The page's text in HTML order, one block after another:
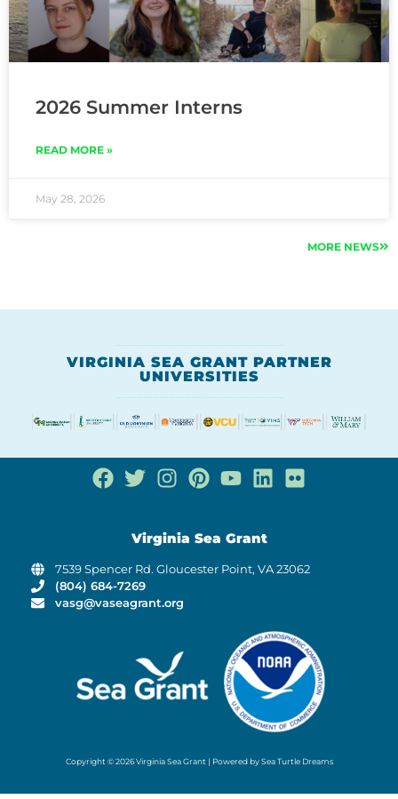
2026 Summer Interns
READ MORE »
May 28, 2026
MORE NEWS
VIRGINIA SEA GRANT PARTNER
UNIVERSITIES
Virginia Sea Grant
7539 Spencer Rd. Gloucester Point, VA 23062
(804) 684-7269
vasg@vaseagrant.org
Copyright © 2026 Virginia Sea Grant | Powered by Sea Turtle Dreams